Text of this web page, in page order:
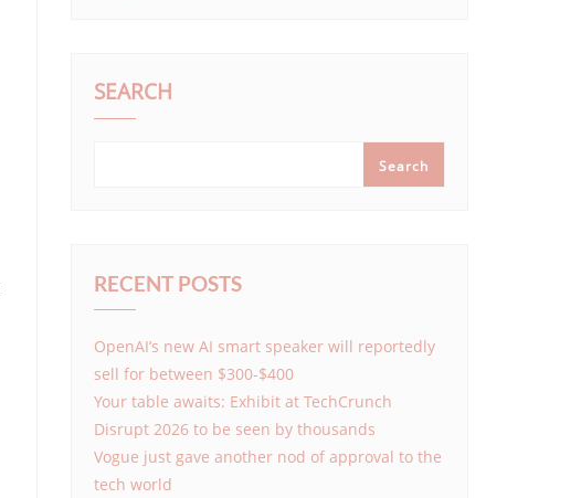
SEARCH
Search
RECENT POSTS
OpenAI’s new AI smart speaker will reportedly
sell for between $300-$400
Your table awaits: Exhibit at TechCrunch
Disrupt 2026 to be seen by thousands
Vogue just gave another nod of approval to the
tech world